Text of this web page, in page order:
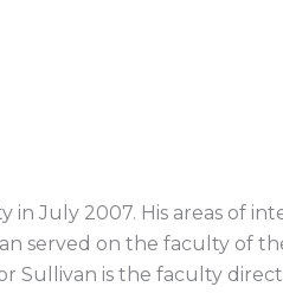
in July 2007. His areas of
served on the faculty of
Sullivan is the faculty